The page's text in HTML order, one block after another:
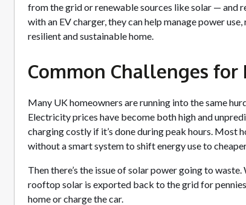
from the grid or renewable sources like solar — and
with an EV charger, they can help manage power
resilient and sustainable home.
Common Challenges for
Many UK homeowners are running into the same
Electricity prices have become both high and
charging costly if it’s done during peak hours. Most
without a smart system to shift energy use to
Then there’s the issue of solar power going to
rooftop solar is exported back to the grid for
home or charge the car.